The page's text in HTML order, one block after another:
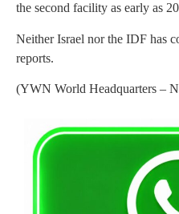
the second facility as early as
Neither Israel nor the IDF has
reports.
(YWN World Headquarters –